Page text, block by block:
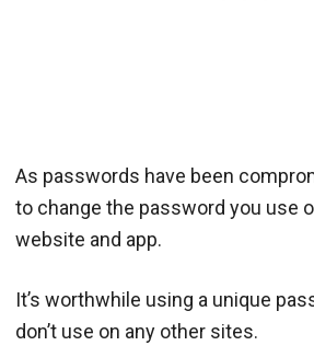
As passwords have been
to change the password you use
website and app.
It’s worthwhile using a unique
don’t use on any other sites.